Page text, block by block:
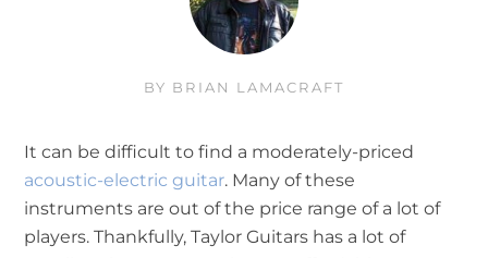
BY BRIAN LAMACRAFT
It can be difficult to find a moderately-priced
acoustic-electric guitar. Many of these
instruments are out of the price range of a lot of
players. Thankfully, Taylor Guitars has a lot of